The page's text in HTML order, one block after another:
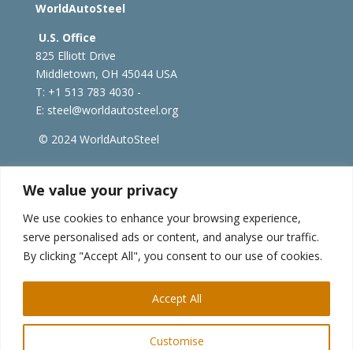
We value your privacy
We use cookies to enhance your browsing experience,
serve personalised ads or content, and analyse our traffic.
By clicking "Accept All", you consent to our use of cookies.
Customise
Accept All
WorldAutoSteel
U.S. Office
825 Elliott Drive
Middletown, OH 45044 USA
T: +1 513 783 4030 -
E: steel@worldautosteel.org
© 2024 WorldAutoSteel
worldsteel.org steeluniversity.org
| worldstainless.org
WorldAutoSteel News
Sign up to receive our e-newsletter.